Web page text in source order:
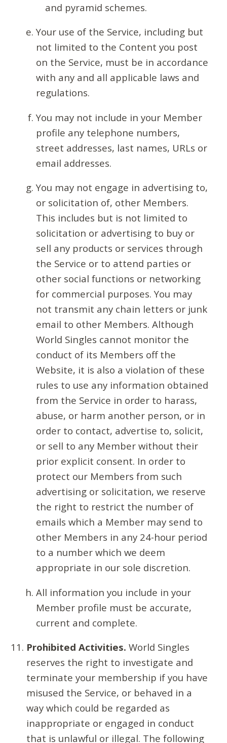
and pyramid schemes.
Your use of the Service, including but
not limited to the Content you post
on the Service, must be in accordance
with any and all applicable laws and
regulations.
You may not include in your Member
profile any telephone numbers,
street addresses, last names, URLs or
email addresses.
You may not engage in advertising to,
or solicitation of, other Members.
This includes but is not limited to
solicitation or advertising to buy or
sell any products or services through
the Service or to attend parties or
other social functions or networking
for commercial purposes. You may
not transmit any chain letters or junk
email to other Members. Although
World Singles cannot monitor the
conduct of its Members off the
Website, it is also a violation of these
rules to use any information obtained
from the Service in order to harass,
abuse, or harm another person, or in
order to contact, advertise to, solicit,
or sell to any Member without their
prior explicit consent. In order to
protect our Members from such
advertising or solicitation, we reserve
the right to restrict the number of
emails which a Member may send to
other Members in any 24-hour period
to a number which we deem
appropriate in our sole discretion.
All information you include in your
Member profile must be accurate,
current and complete.
Prohibited Activities. World Singles
reserves the right to investigate and
terminate your membership if you have
misused the Service, or behaved in a
way which could be regarded as
inappropriate or engaged in conduct
that is unlawful or illegal. The following